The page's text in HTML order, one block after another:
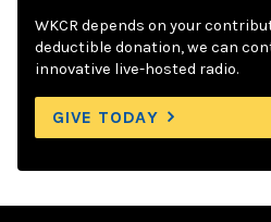
WKCR depends on your
deductible donation, we can
innovative live-hosted radio.
GIVE TODAY